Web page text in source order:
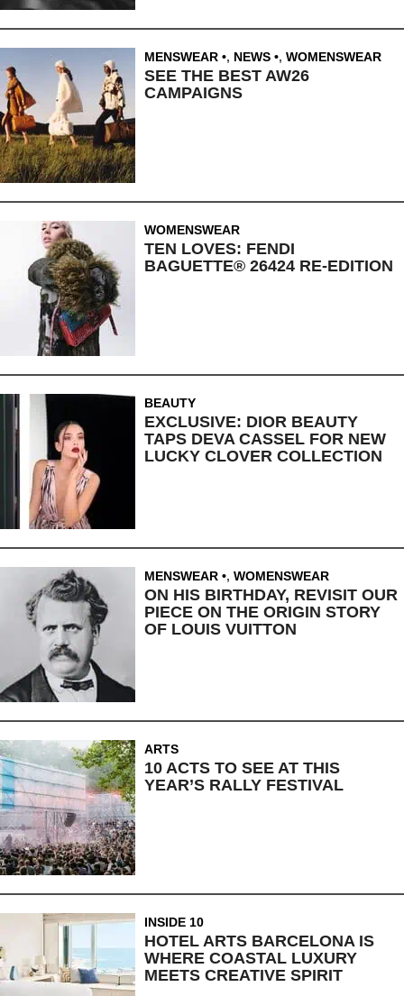
MENSWEAR , NEWS , WOMENSWEAR
SEE THE BEST AW26
CAMPAIGNS
WOMENSWEAR
TEN LOVES: FENDI
BAGUETTE® 26424 RE-EDITION
BEAUTY
EXCLUSIVE: DIOR BEAUTY
TAPS DEVA CASSEL FOR NEW
LUCKY CLOVER COLLECTION
MENSWEAR , WOMENSWEAR
ON HIS BIRTHDAY, REVISIT OUR
PIECE ON THE ORIGIN STORY
OF LOUIS VUITTON
ARTS
10 ACTS TO SEE AT THIS
YEAR’S RALLY FESTIVAL
INSIDE 10
HOTEL ARTS BARCELONA IS
WHERE COASTAL LUXURY
MEETS CREATIVE SPIRIT